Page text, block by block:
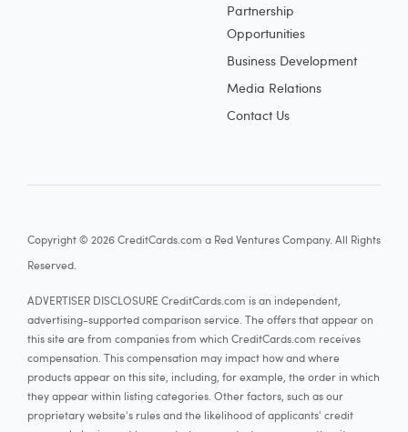
Partnership
Opportunities
Business Development
Media Relations
Contact Us
Copyright © 2026 CreditCards.com a Red Ventures Company. All Rights
Reserved.
ADVERTISER DISCLOSURE CreditCards.com is an independent,
advertising-supported comparison service. The offers that appear on
this site are from companies from which CreditCards.com receives
compensation. This compensation may impact how and where
products appear on this site, including, for example, the order in which
they appear within listing categories. Other factors, such as our
proprietary website's rules and the likelihood of applicants' credit